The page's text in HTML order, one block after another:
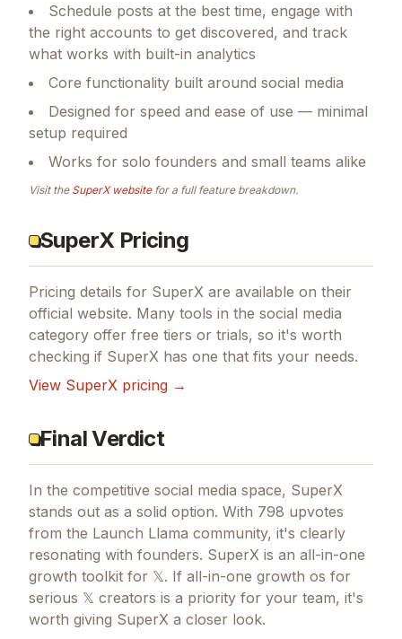
Schedule posts at the best time, engage with
the right accounts to get discovered, and track
what works with built-in analytics
Core functionality built around social media
Designed for speed and ease of use — minimal
setup required
Works for solo founders and small teams alike
Visit the SuperXwebsitefor a full feature breakdown.
SuperX Pricing
Pricing details for SuperX are available on their
official website. Many tools in the social media
category offer free tiers or trials, so it's worth
checking if SuperX has one that fits your needs.
View SuperX pricing →
Final Verdict
In the competitive social media space, SuperX
stands out as a solid option. With 798 upvotes
from the Launch Llama community, it's clearly
resonating with founders. SuperX is an all-in-one
growth toolkit for 𝕏. If all-in-one growth os for
serious 𝕏 creators is a priority for your team, it's
worth giving SuperX a closer look.